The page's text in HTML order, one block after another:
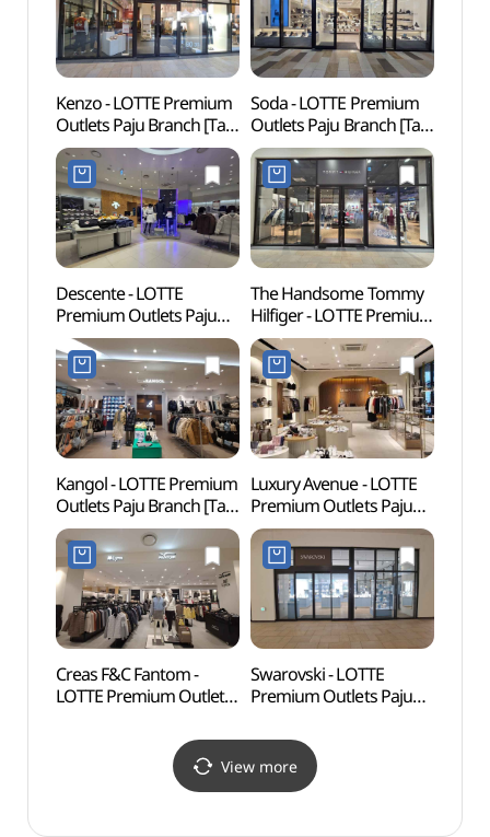
Kenzo - LOTTE Premium
Outlets Paju Branch [Tax
Refund Shop](겐조
롯데프리미엄아울렛
파주점)
Soda - LOTTE Premium
Outlets Paju Branch [Tax
Refund Shop](소다
롯데프리미엄아울렛
파주점)
Descente - LOTTE
Premium Outlets Paju
Branch [Tax Refund
Shop](데상트
롯데프리미엄아울렛
파주점)
The Handsome Tommy
Hilfiger - LOTTE Premium
Outlets Paju Branch [Tax
Refund Shop]
(타미힐피거
롯데프리미엄아울렛
파주점)
Kangol - LOTTE Premium
Outlets Paju Branch [Tax
Refund Shop](캉골
롯데프리미엄아울렛
파주점)
Luxury Avenue - LOTTE
Premium Outlets Paju
Branch [Tax Refund
Shop](럭셔리에비뉴
롯데프리미엄아울렛
파주점)
Creas F&C Fantom -
LOTTE Premium Outlets
롯데프리미엄아울렛
Swarovski - LOTTE
Premium Outlets Paju
Shop](스와로브스키
롯데프리미엄아울렛
파주점)
View more